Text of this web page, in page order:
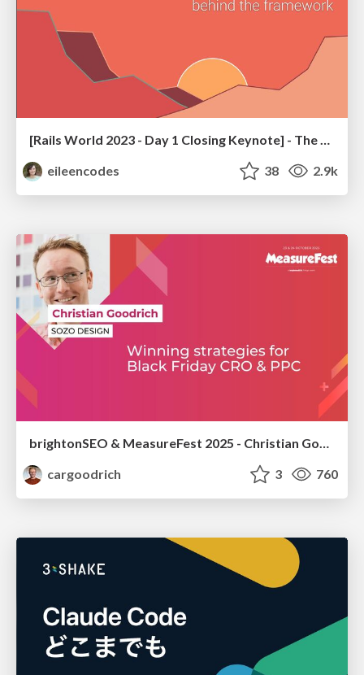
[Rails World 2023 - Day 1 Closing Keynote] - The Magic of Rails
eileencodes
38 2.9k
brightonSEO & MeasureFest 2025 - Christian Goodrich - Winning strategies for Black Friday CRO & PPC
cargoodrich
3 760